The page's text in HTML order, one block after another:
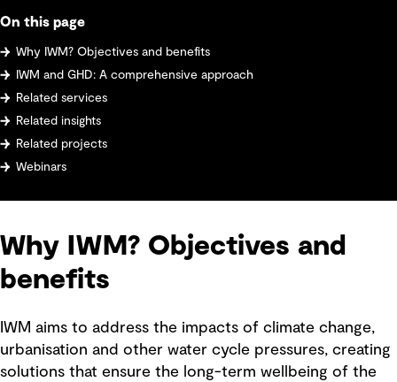
On this page
Why IWM? Objectives and benefits
IWM and GHD: A comprehensive approach
Related services
Related insights
Related projects
Webinars
Why IWM? Objectives and
benefits
IWM aims to address the impacts of climate change,
urbanisation and other water cycle pressures, creating
solutions that ensure the long-term wellbeing of the